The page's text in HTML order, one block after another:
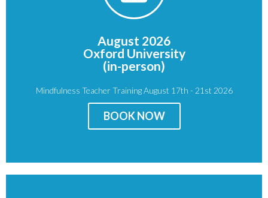
August 2026
Oxford University
(in-person)
Mindfulness Teacher Training August 17th - 21st 2026
BOOK NOW
Venue:
St John's College, Oxford
St Giles'
Oxford